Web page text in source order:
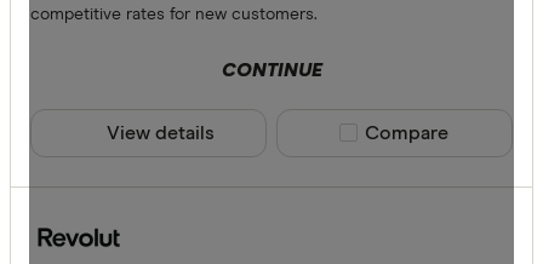
competitive rates for new customers.
CONTINUE
View details Compare product
Compare